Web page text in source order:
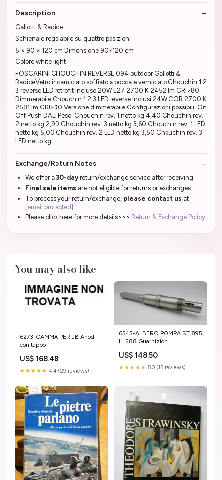
Description
Gallotti & Radice
Schienale regolabile su quattro posizioni
5 × 90 × 120 cm Dimensione 90×120 cm
Colore white light
FOSCARINI CHOUCHIN REVERSE 094 outdoor Gallotti &
RadiceVetro incamiciato soffiato a bocca e verniciato Chouchin 1 2
3 reverse LED retrofit incluso 20W E27 2700 K 2452 lm CRI>80
Dimmerabile Chouchin 1 2 3 LED reverse inclusi 24W COB 2700 K
2581 lm CRI>90 Versione dimmerabile Configurazioni possibili: On
Off Push DALI Peso: Chouchin rev. 1 netto kg 4,40 Chouchin rev.
2 netto kg 2,90 Chouchin rev. 3 netto kg 3,60 Chouchin rev. 1 LED
netto kg 5,00 Chouchin rev. 2 LED netto kg 3,50 Chouchin rev. 3
LED netto kg
Exchange/Return Notes
We offer a 30-dayreturn/exchange service after receiving.
Final sale items are not eligible for returns or exchanges.
To process your return/exchange, please contact us at
[email protected]
Please click here for more details>>> Return & Exchange Policy
You may also like
6273-CAMMA PER JB Anodi
con tappo
US$ 168.48
★★★★★ 4.4 (29 reviews)
6545-ALBERO POMPA ST 895
L=288 Guarnizioni
US$ 148.50
★★★★★ 5.0 (15 reviews)